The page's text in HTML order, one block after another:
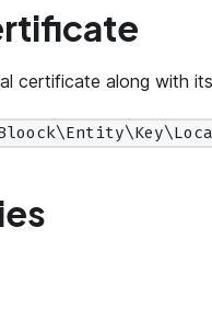
certificate along with